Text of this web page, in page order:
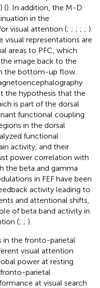
(). In addition, the M-D
in the
visual attention (; ; ; ; ; ).
representations are
areas to PFC, which
image back to the
the bottom-up flow.
the hypothesis that the
is part of the dorsal
functional coupling
in the dorsal
functional
activity, and their
power correlation with
the beta and gamma
in FEF have been
activity leading to
and attentional shifts,
of beta band activity in
(; ; ).
in the fronto-parietal
visual attention
power at resting
parietal
at visual search